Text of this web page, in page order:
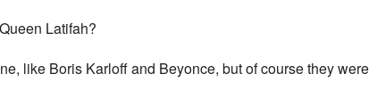
Latifah?
like Boris Karloff and Beyonce, but of course they were